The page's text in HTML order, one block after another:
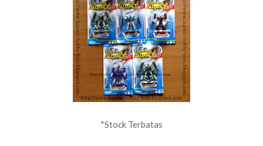
*Stock Terbatas